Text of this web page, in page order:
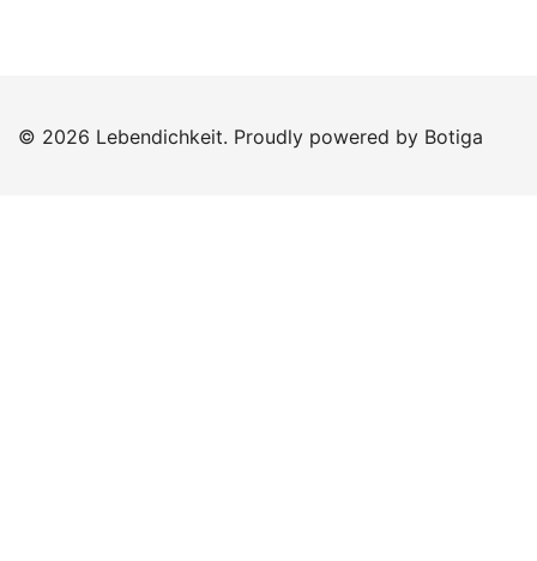
© 2026 Lebendichkeit. Proudly powered by Botiga